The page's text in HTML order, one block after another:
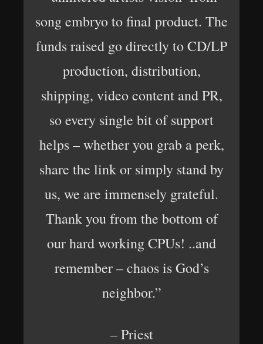
song embryo to final product. The
funds raised go directly to CD/LP
production, distribution,
shipping, video content and PR,
so every single bit of support
helps – whether you grab a perk,
share the link or simply stand by
us, we are immensely grateful.
Thank you from the bottom of
our hard working CPUs! ..and
remember – chaos is God’s
neighbor.”
– Priest